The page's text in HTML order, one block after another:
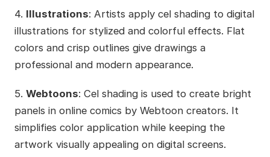
4. Illustrations: Artists apply cel shading to digital
illustrations for stylized and colorful effects. Flat
colors and crisp outlines give drawings a
professional and modern appearance.
5. Webtoons: Cel shading is used to create bright
panels in online comics by Webtoon creators. It
simplifies color application while keeping the
artwork visually appealing on digital screens.